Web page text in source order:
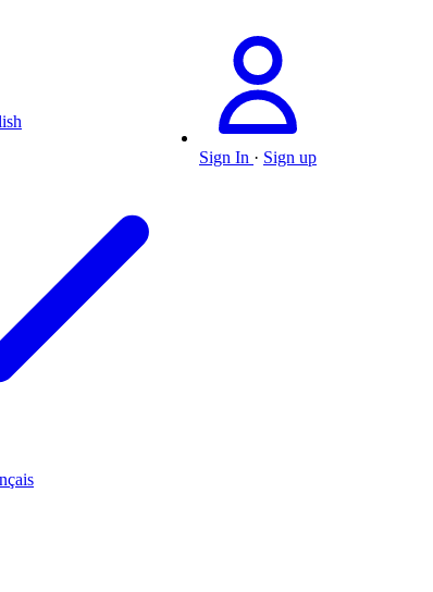
Sign In · Sign up